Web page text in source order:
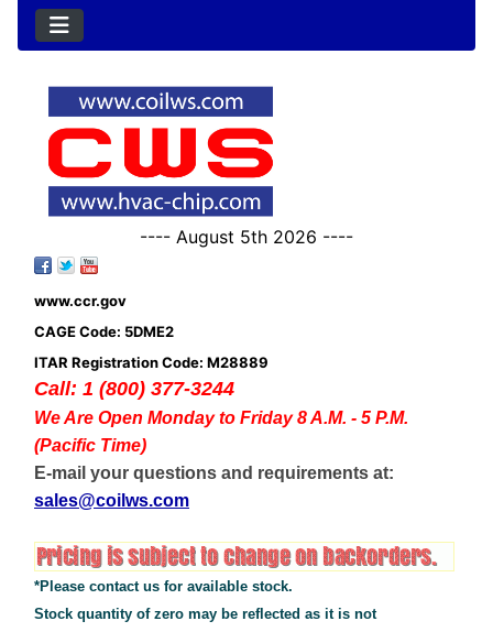
---- August 5th 2026 ----
www.ccr.gov
CAGE Code: 5DME2
ITAR Registration Code: M28889
Call: 1 (800) 377-3244
We Are Open Monday to Friday 8 A.M. - 5 P.M.
(Pacific Time)
E-mail your questions and requirements at:
sales@coilws.com
*Please contact us for available stock.
Stock quantity of zero may be reflected as it is not